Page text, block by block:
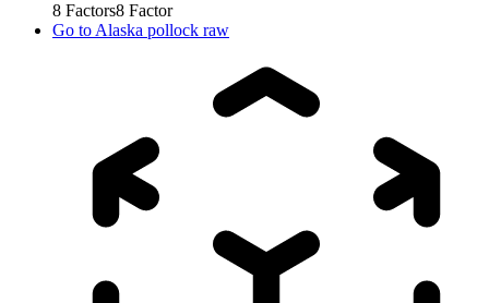
8 Factors8 Factor
Go to Alaska pollock raw